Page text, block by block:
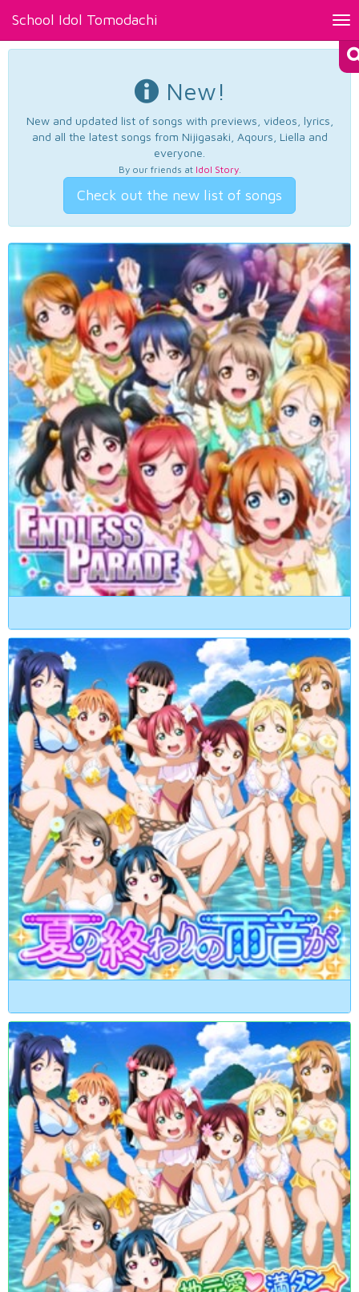
School Idol Tomodachi
New!
New and updated list of songs with previews, videos, lyrics,
and all the latest songs from Nijigasaki, Aqours, Liella and
everyone.
By our friends at Idol Story.
Check out the new list of songs